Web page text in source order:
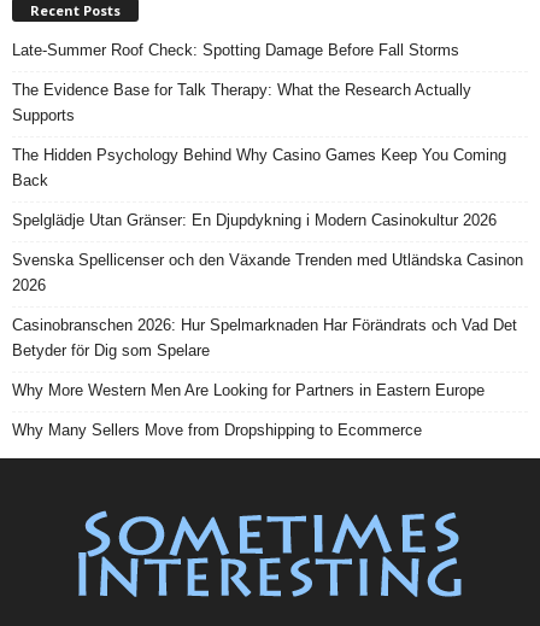
Recent Posts
Late-Summer Roof Check: Spotting Damage Before Fall Storms
The Evidence Base for Talk Therapy: What the Research Actually
Supports
The Hidden Psychology Behind Why Casino Games Keep You Coming
Back
Spelglädje Utan Gränser: En Djupdykning i Modern Casinokultur 2026
Svenska Spellicenser och den Växande Trenden med Utländska Casinon
2026
Casinobranschen 2026: Hur Spelmarknaden Har Förändrats och Vad Det
Betyder för Dig som Spelare
Why More Western Men Are Looking for Partners in Eastern Europe
Why Many Sellers Move from Dropshipping to Ecommerce